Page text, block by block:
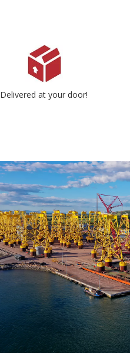
Delivered at your door!